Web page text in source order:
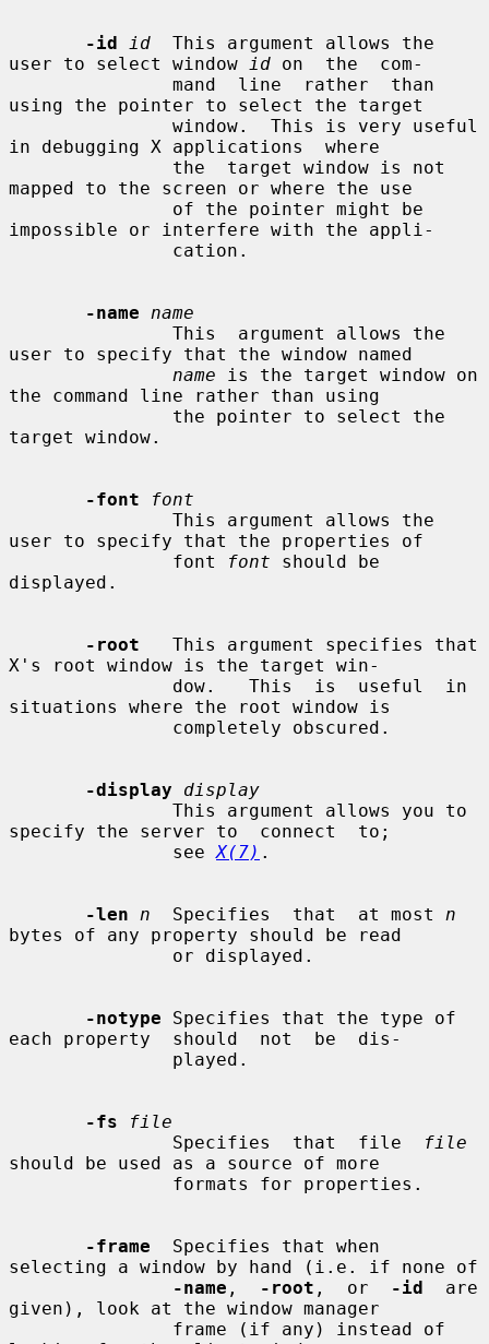
-id id
  This argument allows the
user to select window
id on  the  com-
using the pointer to select the target
in debugging X applications  where
mapped to the screen or where the use
impossible or interfere with the appli-
-name
name
user to specify that the window named
name is the target window on
the command line rather than using
target window.
-font
font
user to specify that the properties of
               font
font should be
displayed.
-root
   This argument specifies that
X's root window is the target win-
situations where the root window is
-display
display
specify the server to  connect  to;
               see
X(7) .
-len n
  Specifies  that  at most
n
bytes of any property should be read
-notype Specifies that the type of
each property  should  not  be  dis-
-fs
file
               Specifies  that  file
file
should be used as a source of more
-frame
  Specifies that when
selecting a window by hand (i.e. if none of
-name , -root ,  or -id
  are
given), look at the window manager